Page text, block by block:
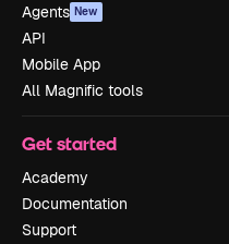
Agents New
API
Mobile App
All Magnific tools
Get started
Academy
Documentation
Support